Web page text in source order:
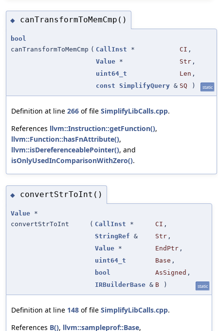
◆ canTransformToMemCmp()
bool
canTransformToMemCmp ( CallInst * CI ,
Value * Str ,
uint64_t
Len ,
const SimplifyQuery & SQ ) static
Definition at line 266 of file SimplifyLibCalls.cpp.
References llvm::Instruction::getFunction(),
llvm::Function::hasFnAttribute(),
llvm::isDereferenceablePointer(), and
isOnlyUsedInComparisonWithZero().
◆ convertStrToInt()
Value *
convertStrToInt
( CallInst * CI ,
StringRef & Str ,
Value * EndPtr ,
uint64_t
Base ,
bool
AsSigned ,
IRBuilderBase & B ) static
Definition at line 148 of file SimplifyLibCalls.cpp.
References B(), llvm::sampleprof::Base,